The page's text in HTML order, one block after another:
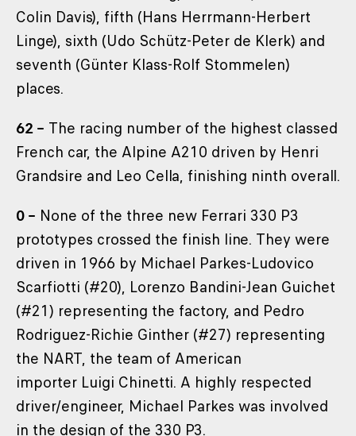
Colin Davis), fifth (Hans Herrmann-Herbert
Linge), sixth (Udo Schütz-Peter de Klerk) and
seventh (Günter Klass-Rolf Stommelen)
places.
62 – The racing number of the highest classed
French car, the Alpine A210 driven by Henri
Grandsire and Leo Cella, finishing ninth overall.
0 – None of the three new Ferrari 330 P3
prototypes crossed the finish line. They were
driven in 1966 by Michael Parkes-Ludovico
Scarfiotti (#20), Lorenzo Bandini-Jean Guichet
(#21) representing the factory, and Pedro
Rodriguez-Richie Ginther (#27) representing
the NART, the team of American
importer Luigi Chinetti. A highly respected
driver/engineer, Michael Parkes was involved
in the design of the 330 P3.